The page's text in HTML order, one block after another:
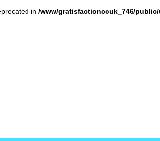
in /www/gratisfactioncouk_746/